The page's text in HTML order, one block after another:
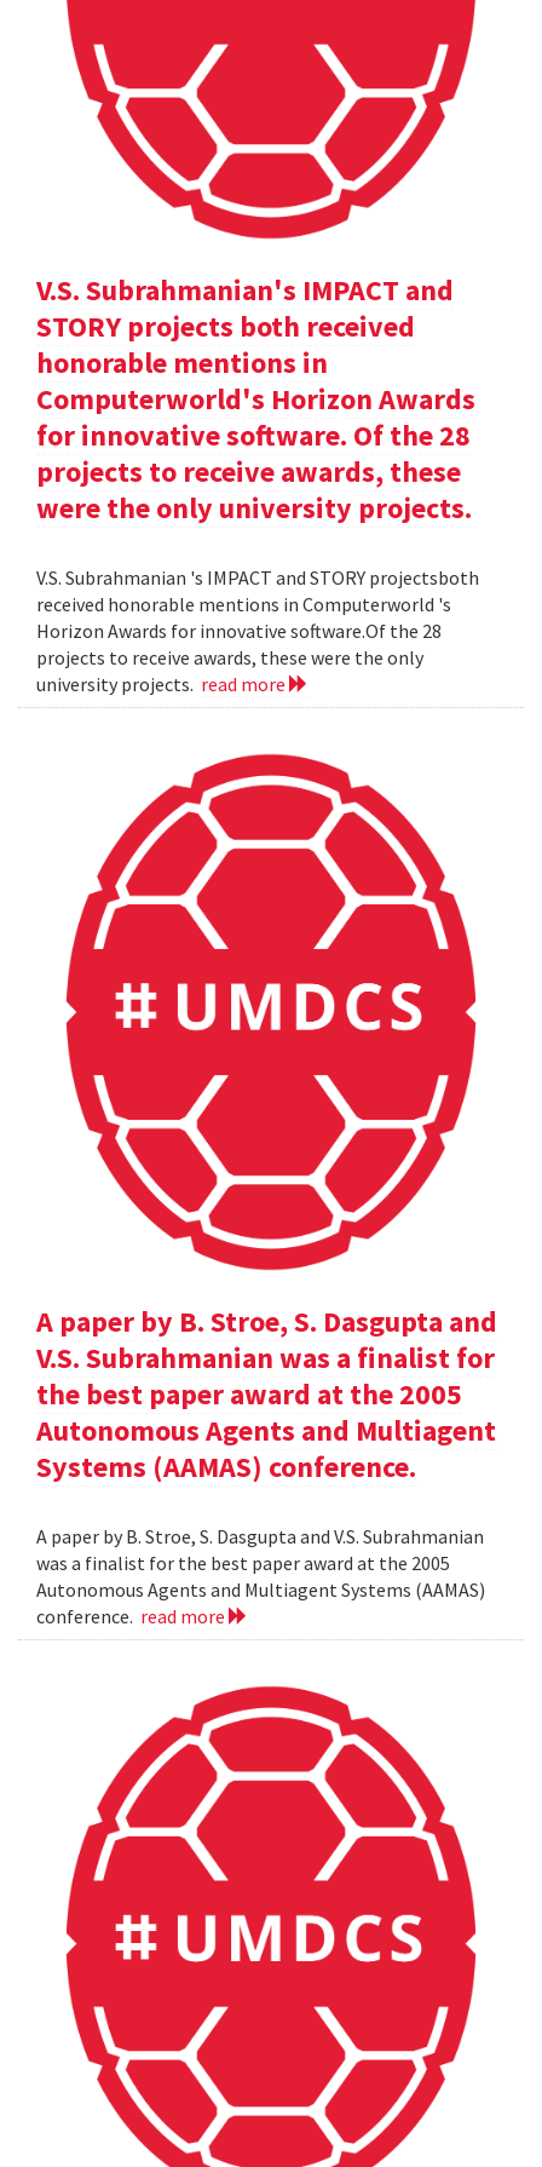
V.S. Subrahmanian's IMPACT and
STORY projects both received
honorable mentions in
Computerworld's Horizon Awards
for innovative software. Of the 28
projects to receive awards, these
were the only university projects.
V.S. Subrahmanian 's IMPACT and STORY projectsboth
received honorable mentions in Computerworld 's
Horizon Awards for innovative software.Of the 28
projects to receive awards, these were the only
university projects. read more
A paper by B. Stroe, S. Dasgupta and
V.S. Subrahmanian was a finalist for
the best paper award at the 2005
Autonomous Agents and Multiagent
Systems (AAMAS) conference.
A paper by B. Stroe, S. Dasgupta and V.S. Subrahmanian
was a finalist for the best paper award at the 2005
Autonomous Agents and Multiagent Systems (AAMAS)
conference. read more